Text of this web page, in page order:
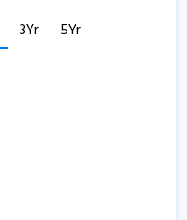
3Yr 5Yr